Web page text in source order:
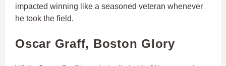
impacted winning like a seasoned veteran whenever
he took the field.
Oscar Graff, Boston Glory